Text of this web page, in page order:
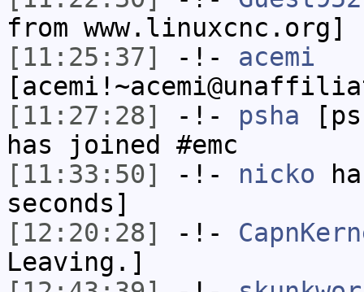
from www.linuxcnc.org]
[11:25:37]
-!- acemi
[11:27:28]
-!- psha
has joined #emc
[11:33:50]
-!- nicko
seconds]
[12:20:28]
-!-
Leaving.]